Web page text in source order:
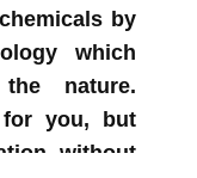
health in
Strong and
for
often
panicles